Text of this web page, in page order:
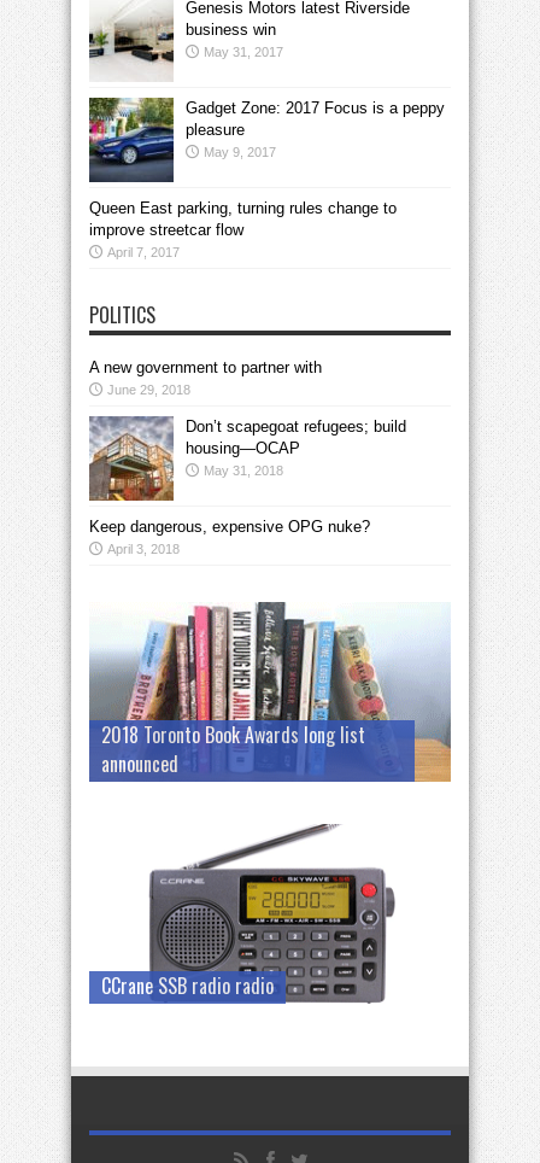
Genesis Motors latest Riverside
business win
May 31, 2017
Gadget Zone: 2017 Focus is a peppy
pleasure
May 9, 2017
Queen East parking, turning rules change to
improve streetcar flow
April 7, 2017
POLITICS
A new government to partner with
June 29, 2018
Don’t scapegoat refugees; build
housing—OCAP
May 31, 2018
Keep dangerous, expensive OPG nuke?
April 3, 2018
2018 Toronto Book Awards long list
announced
CCrane SSB radio radio